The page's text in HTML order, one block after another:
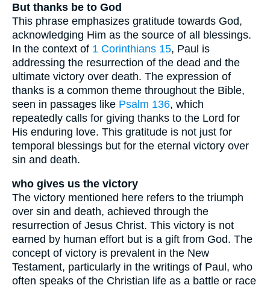
But thanks be to God
This phrase emphasizes gratitude towards God,
acknowledging Him as the source of all blessings.
In the context of 1 Corinthians 15, Paul is
addressing the resurrection of the dead and the
ultimate victory over death. The expression of
thanks is a common theme throughout the Bible,
seen in passages like Psalm 136, which
repeatedly calls for giving thanks to the Lord for
His enduring love. This gratitude is not just for
temporal blessings but for the eternal victory over
sin and death.
who gives us the victory
The victory mentioned here refers to the triumph
over sin and death, achieved through the
resurrection of Jesus Christ. This victory is not
earned by human effort but is a gift from God. The
concept of victory is prevalent in the New
Testament, particularly in the writings of Paul, who
often speaks of the Christian life as a battle or race